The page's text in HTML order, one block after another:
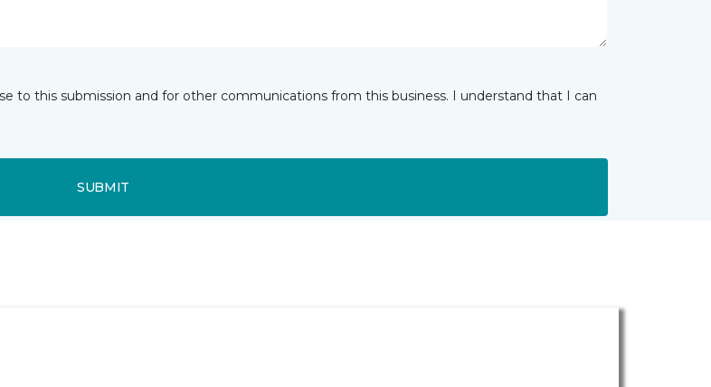
to this submission and for other communications from this business. I understand that I can
SUBMIT